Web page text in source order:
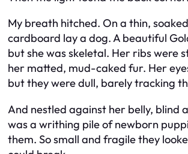
My breath hitched. On a thin,
cardboard lay a dog. A beautiful
but she was skeletal. Her ribs were
her matted, mud-caked fur. Her
but they were dull, barely tracking
And nestled against her belly, blind
was a writhing pile of newborn
them. So small and fragile they